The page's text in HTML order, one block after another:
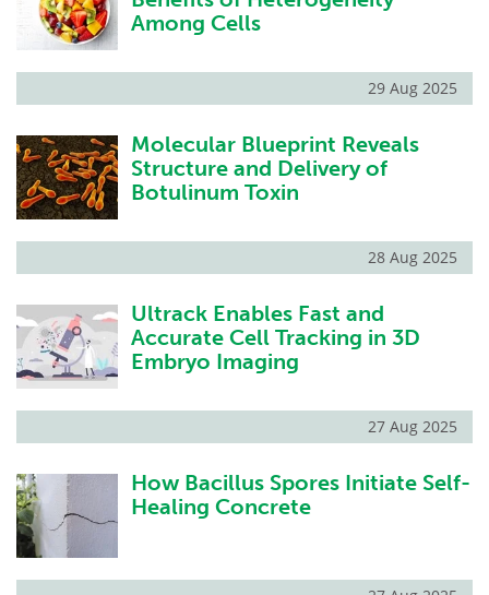
Among Cells
29 Aug 2025
Molecular Blueprint Reveals
Structure and Delivery of
Botulinum Toxin
28 Aug 2025
Ultrack Enables Fast and
Accurate Cell Tracking in 3D
Embryo Imaging
27 Aug 2025
How Bacillus Spores Initiate Self-
Healing Concrete